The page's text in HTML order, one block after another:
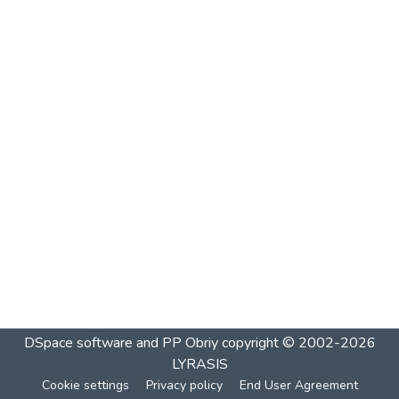
DSpace software and PP Obriycopyright © 2002-2026
LYRASIS
Cookie settings Privacy policy End User Agreement